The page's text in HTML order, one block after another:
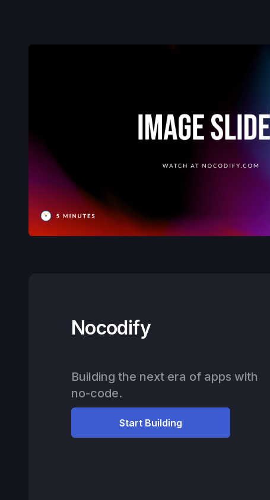
Nocodify
Building the next era of apps with
no-code.
Start Building